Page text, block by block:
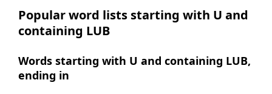
Popular word lists starting with U and
containing LUB
Words starting with U and containing LUB,
ending in